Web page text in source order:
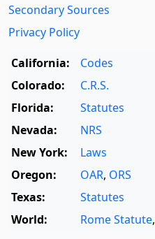
Secondary Sources
Privacy Policy
California:
Codes
Colorado:
C.R.S.
Florida:
Statutes
Nevada:
NRS
New York:
Laws
Oregon:
OAR, ORS
Texas:
Statutes
World:
Rome Statute,